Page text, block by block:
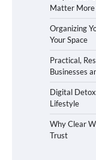
Matter More
Organizing
Your Space
Practical,
Businesses
Digital
Lifestyle
Why Clear
Trust